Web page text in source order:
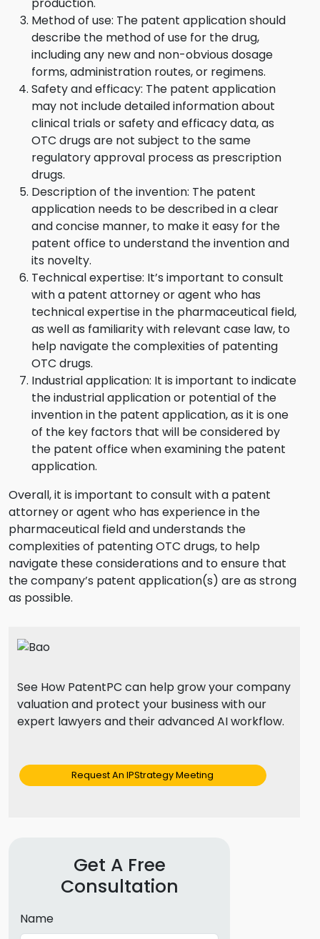
Method of use: The patent application should
describe the method of use for the drug,
including any new and non-obvious dosage
forms, administration routes, or regimens.
Safety and efficacy: The patent application
may not include detailed information about
clinical trials or safety and efficacy data, as
OTC drugs are not subject to the same
regulatory approval process as prescription
drugs.
Description of the invention: The patent
application needs to be described in a clear
and concise manner, to make it easy for the
patent office to understand the invention and
its novelty.
Technical expertise: It’s important to consult
with a patent attorney or agent who has
technical expertise in the pharmaceutical field,
as well as familiarity with relevant case law, to
help navigate the complexities of patenting
OTC drugs.
Industrial application: It is important to indicate
the industrial application or potential of the
invention in the patent application, as it is one
of the key factors that will be considered by
the patent office when examining the patent
application.
Overall, it is important to consult with a patent
attorney or agent who has experience in the
pharmaceutical field and understands the
complexities of patenting OTC drugs, to help
navigate these considerations and to ensure that
the company’s patent application(s) are as strong
as possible.
See How PatentPC can help grow your company
valuation and protect your business with our
expert lawyers and their advanced AI workflow.
Request An IPStrategy Meeting
Get A Free
Consultation
Name